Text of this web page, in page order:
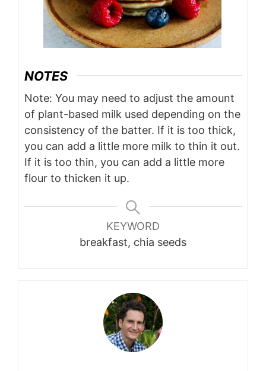
NOTES
Note: You may need to adjust the amount
of plant-based milk used depending on the
consistency of the batter. If it is too thick,
you can add a little more milk to thin it out.
If it is too thin, you can add a little more
flour to thicken it up.
KEYWORD
breakfast, chia seeds